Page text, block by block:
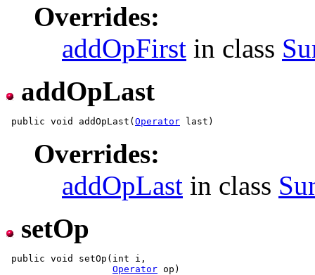
Overrides:
addOpFirst in class
addOpLast
public void addOpLast( Operator
Overrides:
addOpLast in class
setOp
public void setOp(int i,
Operator